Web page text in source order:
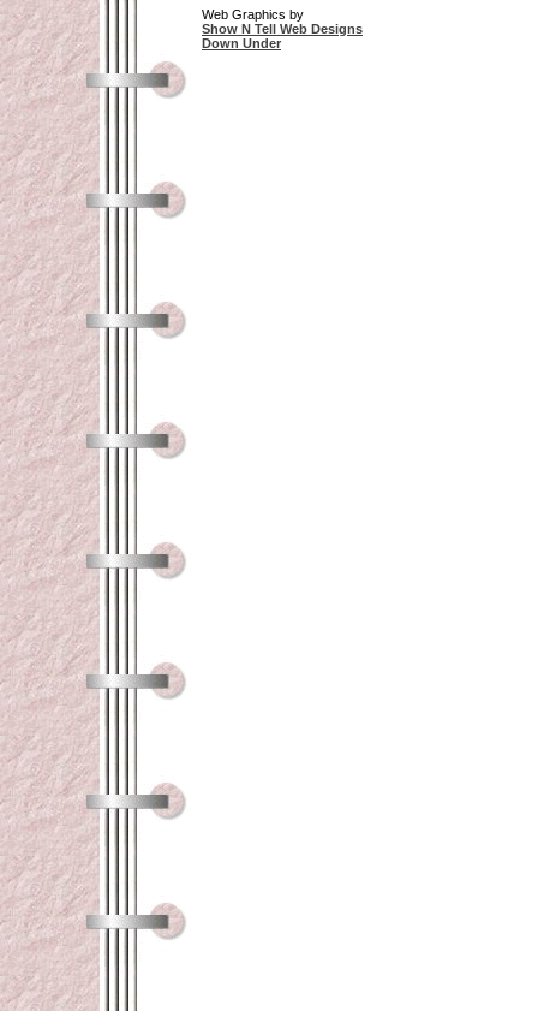
Web Graphics by
Show N Tell Web Designs
Down Under